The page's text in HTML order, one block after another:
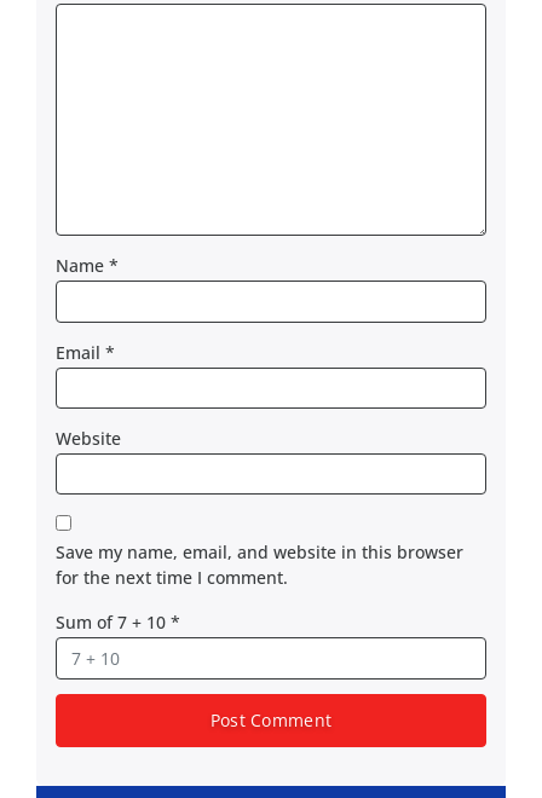
Name *
Email *
Website
Save my name, email, and website in this browser
for the next time I comment.
Sum of 7 + 10 *